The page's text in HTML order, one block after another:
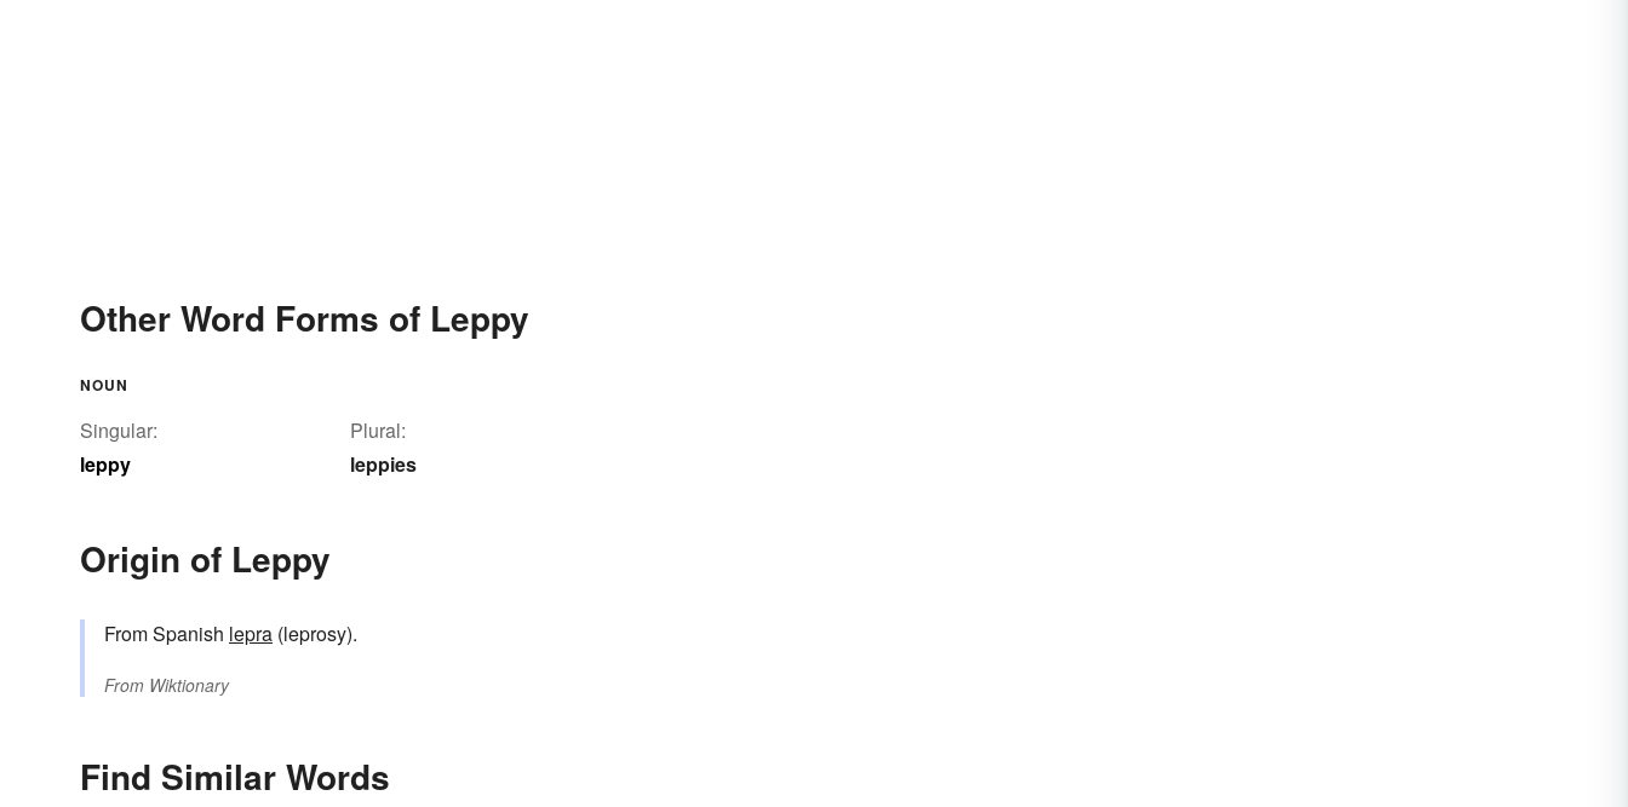
Other Word Forms of Leppy
NOUN
Singular:
leppy
Plural:
leppies
Origin of Leppy
From Spanish lepra (leprosy).
From Wiktionary
Find Similar Words